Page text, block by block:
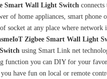
Smart Wall Light Switch
of home appliances, smart phone
socket at any place where network
Zigbee Smart Wall Light
using Smart Link net
function you can DIY for your
have fun on local or remote